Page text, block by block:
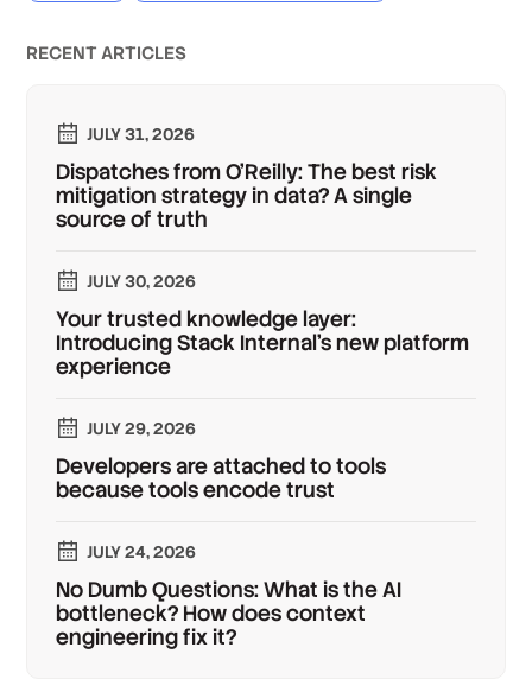
RECENT ARTICLES
JULY 31, 2026
Dispatches from O'Reilly: The best risk
mitigation strategy in data? A single
source of truth
JULY 30, 2026
Your trusted knowledge layer:
Introducing Stack Internal's new platform
experience
JULY 29, 2026
Developers are attached to tools
because tools encode trust
JULY 24, 2026
No Dumb Questions: What is the AI
bottleneck? How does context
engineering fix it?